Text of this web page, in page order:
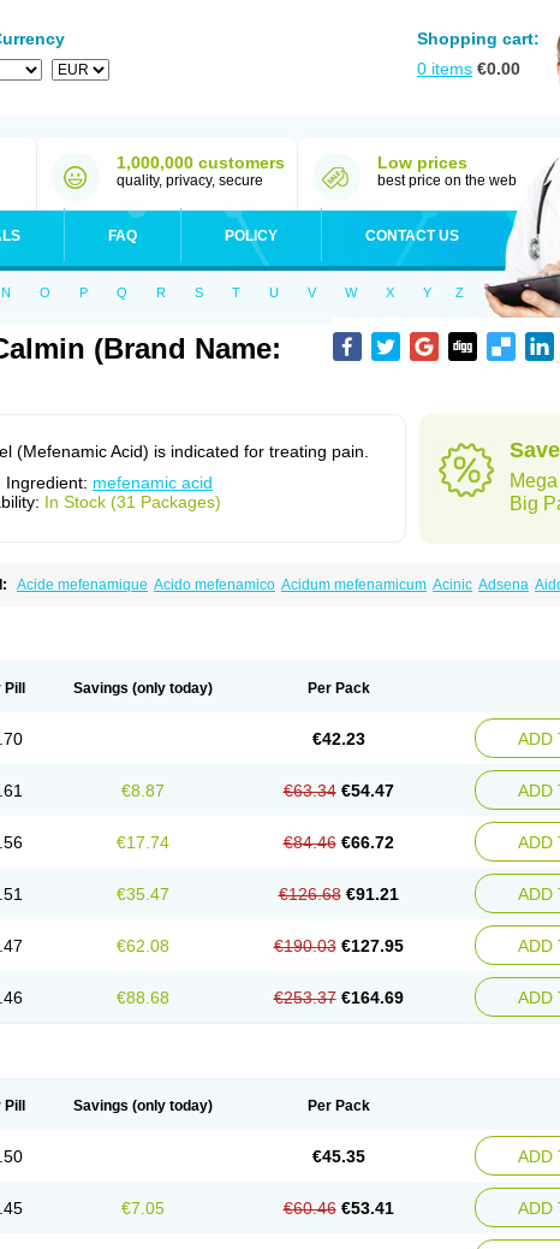
Shopping cart:
0 items €0.00
1,000,000 customers
quality, privacy, secure
Low prices
best price on the web
FAQ POLICY CONTACT US
N O P Q R S T U V W X Y Z
(Brand Name:
(Mefenamic Acid) is indicated for treating pain.
Ingredient: mefenamic acid
In Stock (31 Packages)
Big
Acide mefenamique Acido mefenamico Acidum mefenamicum Acinic Adsena
Ponac Ponalar Ponalgic Pondex Ponmel
Savings (only today) Per Pack
€42.23 ADD
€8.87 €63.34 €54.47 ADD
€17.74 €84.46 €66.72 ADD
€35.47 €126.68 €91.21 ADD
€62.08 €190.03 €127.95 ADD
€88.68 €253.37 €164.69 ADD
Savings (only today) Per Pack
€45.35 ADD
€7.05 €60.46 €53.41 ADD